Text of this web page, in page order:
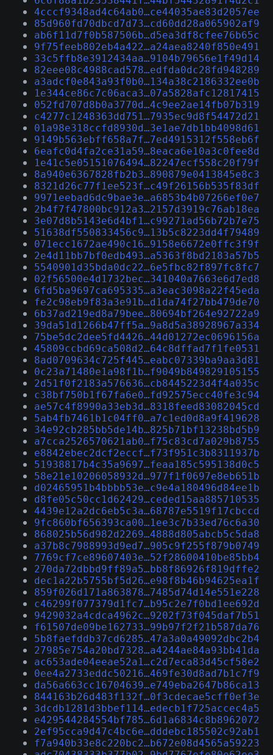
4cccf9348ad4c64ab0…ce44035ae83d2057ee
85d960fd70dbcd7d73…cd60dd28a065902af9
ab6f11d7f0b587506b…d5ea3df8cfee76b65c
9f75feeb802eb4a422…a24aea8240f850e491
33c5ffb8e3912434aa…9104b79656e1f49d14
82eee08c4988cad578…edfda0dc28fd948289
a3adcf0e843a93f0b0…134a38c2186332ee0b
1e344ce86c7c06aca3…07a5828afc12817415
052fd707d8b0a3770d…4c9ee2ae14fb07b319
c4277c1248363dd751…7935ec9d8f54472d21
01a98e318ccfd8930d…3e1ae7db1bb4098d61
9149b563ebff658a7f…7ed4915312f558eb6f
6eafc0d4fa2ce31a59…8eaca6e10a3c0fee8d
1e41c5e05151076494…82247ecf558c20f79f
8a940e6367828fb2b3…890879e0413845e8c3
8321d26c77f1ee523f…c49f26156b535f83df
9971eebad6dc9bae3e…a6853b4b07266ef0e7
2b4f7f47800bc912a3…2157d3919c76ab18ea
3e07d8b5143e6d4bf1…c99271ad56b72b7e75
51638df550833456c9…13b5c8223dd4f79489
071ecc1672ae490c16…9158e6672e0ffc3f9f
2e4d11bb7bf0edb493…a5363f8bd2183a57b5
5540901d35bda0dc22…6e5fbc82f897fc8fc7
02f56500e4d1732bec…341040a7663e6d7ed8
6fd5ba9697ca695335…a3eac3098a22f45eda
fe2c98eb9f83a3e91b…d1da74f27bb479de70
6b37ad219ed8a79bee…80694bf264e92722a9
39da51d1266b47ff5a…9a8d5a38928967a334
75be5dc2dee5fd4426…44d01272ec0696156a
45809ccbd69ca508d2…64c8dffad7f1fe0531
8ad0709634c725f445…eabc07339ba9aa3d81
0c23a71480e1a98f1b…f9049b849829105155
2d51f0f2183a576636…cb8445223d4f4a035c
c38bf750b1f67fa6e0…fd92575ecc40fe3c94
ae57c4f8990a33eb3d…8318feed83082045cd
5ab4fb7461b1c04ff0…a7c1ed0d8a9f419628
34e92cb285bb5de14b…825b71bf13238bd5b9
a7cca2526570621ab0…f75c83cd7a029b8755
e8842ebec2dcf2eccf…f73f951c3b8311937b
51938817b4c35a9697…feaa185c595138d0c5
58e21e10206058932d…977f1f0697e8eb651b
d02465951b4bbbb53e…c9e4a180496d84ee1b
d8fe05c50cc1d62429…ceded15aa885710535
4439e12a2dc6eb5c3a…68787e5519f17cbccd
9fc860bf656393ca00…1ee3c7b33ed76c6a30
868025b56d982d2269…4888d805abcb5c5da8
a37b8c7988993d9ed7…905c9f255f879b0749
7769cf7ce89607403e…52f28600410be85bb4
270da72dbbd9ff89a5…bb8f86926f819dffe2
dec1a22b5755bf5d26…e98f8b46b94625ea1f
859f026d171a863878…7485d74d14e551e228
c46299f077379d1fc7…b95c2e7f0bd1ee692d
9429032a4cdca4962c…9202f73f045daf7b51
f61507de09be162733…99b97f2f21b587da76
5b8faefddb37cd6285…47a3a0a49092dbc2b4
27985e754a20bd7328…a4244ae84a93bb41da
ac653ade04eeae52a1…c2d7eca83d45cf58e2
0ee4a2733eddc50216…469fe30d8ad7b1c7f9
da56a663cc16704639…e749eba2647b86ca13
844163b26d483f132f…0f3cdecae5cff0ef3e
3dcdb1281d3bbef114…edecb1f725accec4a5
e429544284554bf785…6d1a6834c8b8962072
2ef95cca9d47c4bc6e…dddebc185502c92ab1
f7a940b33e8c220bc2…b672e08d4565a59223